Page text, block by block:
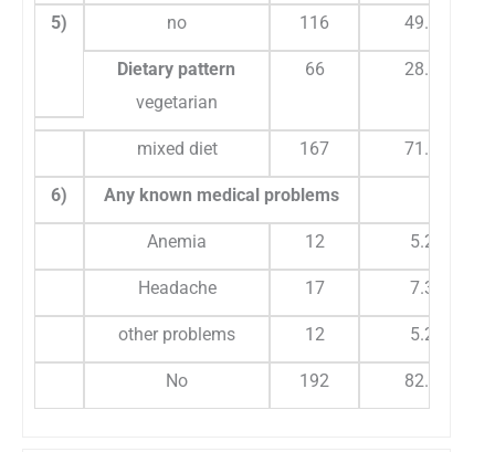
5) no 116 49.8
Dietary pattern
vegetarian
66 28.3
mixed diet 167 71.7
6) Any known medical problems
Anemia 12 5.2
Headache 17 7.3
other problems 12 5.2
No 192 82.4